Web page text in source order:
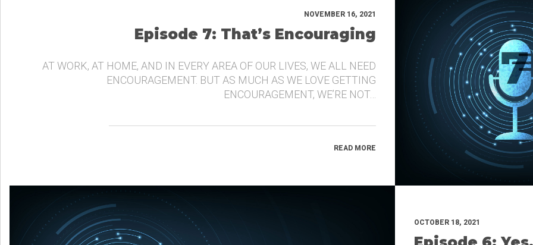
NOVEMBER 16, 2021
Episode 7: That’s Encouraging
AT WORK, AT HOME, AND IN EVERY AREA OF OUR LIVES, WE ALL NEED
ENCOURAGEMENT. BUT AS MUCH AS WE LOVE GETTING
ENCOURAGEMENT, WE’RE NOT…
READ MORE
OCTOBER 18, 2021